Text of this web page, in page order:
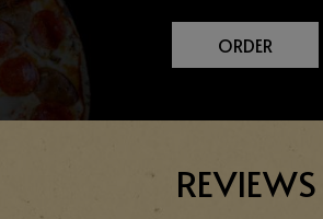
ORDER
REVIEWS